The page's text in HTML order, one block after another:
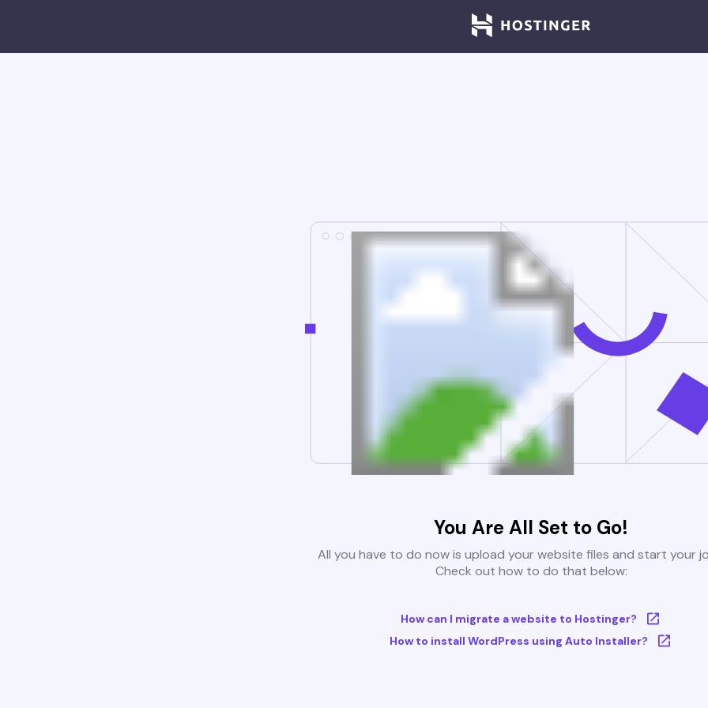
You Are All Set to Go!
All you have to do now is upload your website files and start your
Check out how to do that below:
How can I migrate a website to Hostinger?
How to install WordPress using Auto Installer?